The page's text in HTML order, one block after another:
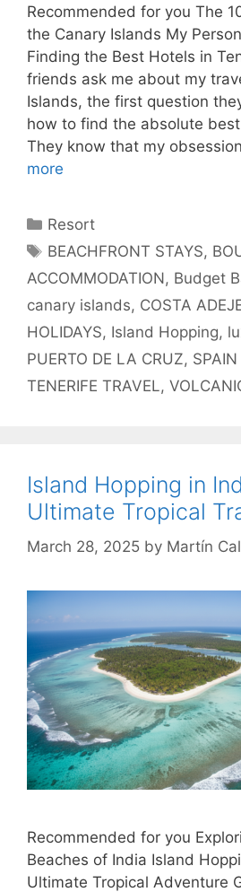
Recommended for you The
the Canary Islands My
Finding the Best Hotels in
friends ask me about my
Islands, the first question
how to find the absolute
They know that my
more
Categories
Resort
Tags
BEACHFRONT STAYS,
ACCOMMODATION, Budget
canary islands, COSTA
HOLIDAYS, Island Hopping,
PUERTO DE LA CRUZ,
TENERIFE TRAVEL,
Island Hopping in
Ultimate Tropical
March 28, 2025 by Martín
Recommended for you
Beaches of India Island
Ultimate Tropical Adventure